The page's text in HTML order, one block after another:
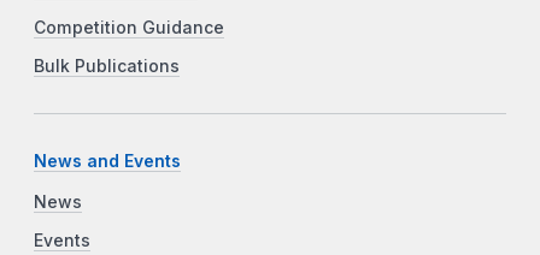
Competition Guidance
Bulk Publications
News and Events
News
Events